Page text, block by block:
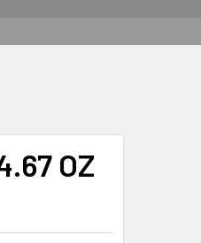
OZ